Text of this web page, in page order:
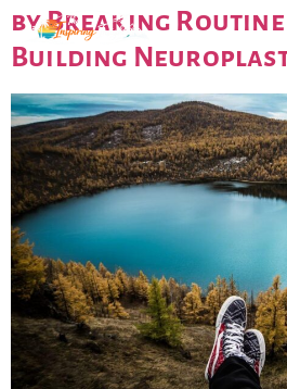
by Breaking
Building